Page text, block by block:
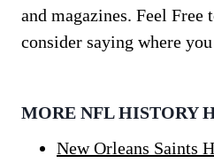
and magazines. Feel Free
consider saying where
MORE NFL HISTORY
New Orleans Saints